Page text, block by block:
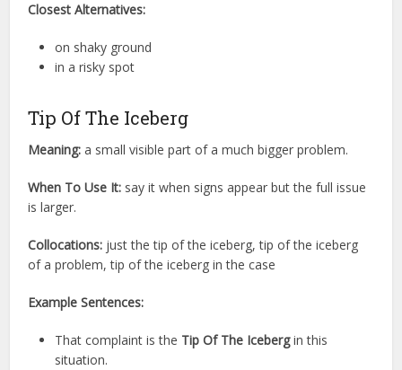
Closest Alternatives:
on shaky ground
in a risky spot
Tip Of The Iceberg
Meaning: a small visible part of a much bigger problem.
When To Use It: say it when signs appear but the full issue
is larger.
Collocations: just the tip of the iceberg, tip of the iceberg
of a problem, tip of the iceberg in the case
Example Sentences:
That complaint is the Tip Of The Icebergin this
situation.